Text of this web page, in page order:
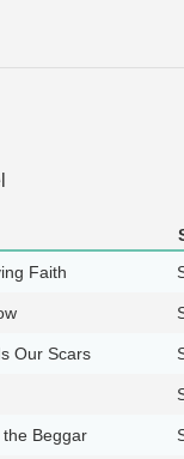
Faith
Our Scars
Beggar